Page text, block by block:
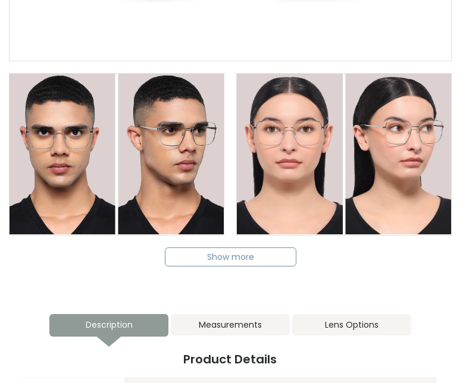
Show more
Description Measurements Lens Options
Product Details